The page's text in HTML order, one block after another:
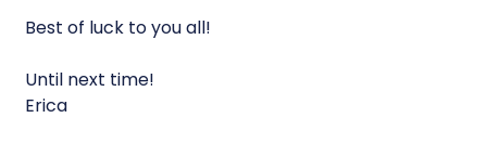
Best of luck to you all!
Until next time!
Erica